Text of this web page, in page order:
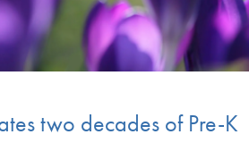
two decades of Pre-K